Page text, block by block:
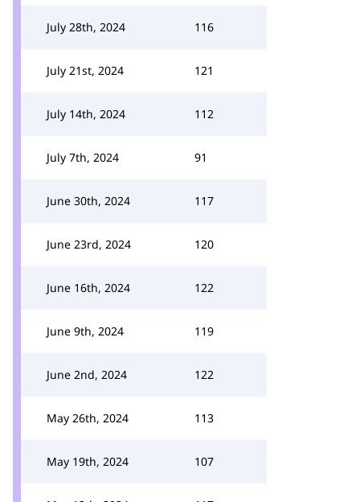
July 28th, 2024 116
July 21st, 2024 121
July 14th, 2024 112
July 7th, 2024 91
June 30th, 2024 117
June 23rd, 2024 120
June 16th, 2024 122
June 9th, 2024 119
June 2nd, 2024 122
May 26th, 2024 113
May 19th, 2024 107